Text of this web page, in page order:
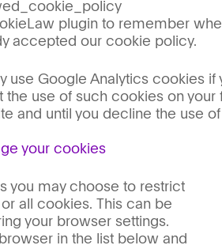
plugin to remember
accepted our cookie policy.
use Google Analytics cookies if
use of such cookies on your
and until you decline the use of
your cookies
you may choose to restrict
all cookies. This can be
your browser settings.
in the list below and